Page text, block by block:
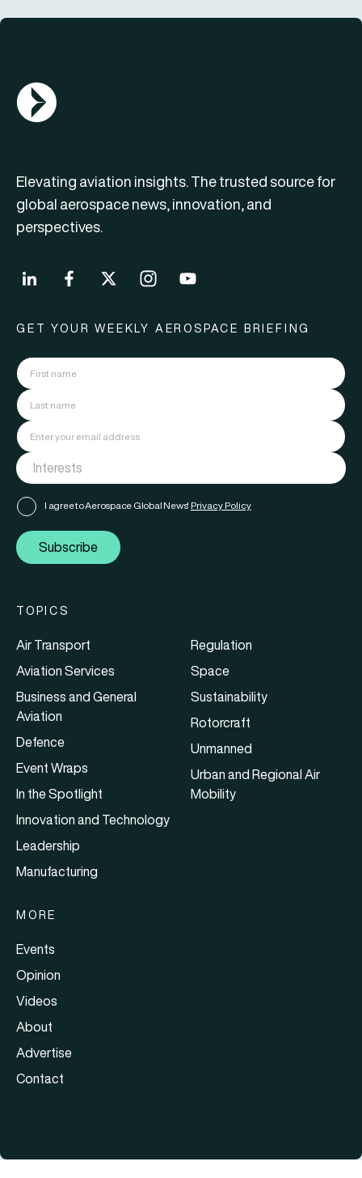
AGN Logo
Elevating aviation insights. The trusted source for
global aerospace news, innovation, and
perspectives.
GET YOUR WEEKLY AEROSPACE BRIEFING
I agree to Aerospace Global News' Privacy Policy
Subscribe
TOPICS
Air Transport
Aviation Services
Business and General
Aviation
Defence
Event Wraps
In the Spotlight
Innovation and Technology
Leadership
Manufacturing
Regulation
Space
Sustainability
Rotorcraft
Unmanned
Urban and Regional Air
Mobility
MORE
Events
Opinion
Videos
About
Advertise
Contact